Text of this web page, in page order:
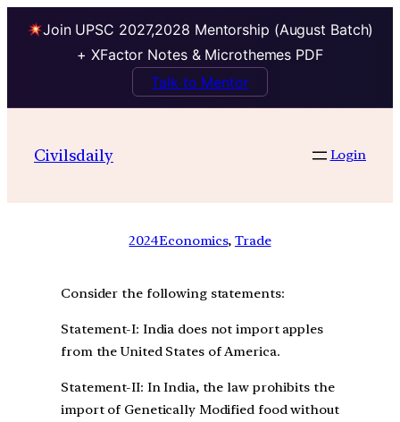
Join UPSC 2027,2028 Mentorship (August Batch)
+ XFactor Notes & Microthemes PDF
Talk to Mentor
Civilsdaily Login
2024Economics, Trade
Consider the following statements:
Statement-I: India does not import apples
from the United States of America.
Statement-II: In India, the law prohibits the
import of Genetically Modified food without